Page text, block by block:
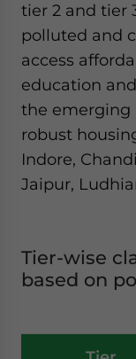
tier 2 and tier
polluted and
access
education
the emerging
robust
Indore,
Jaipur,
Tier-wise
based on